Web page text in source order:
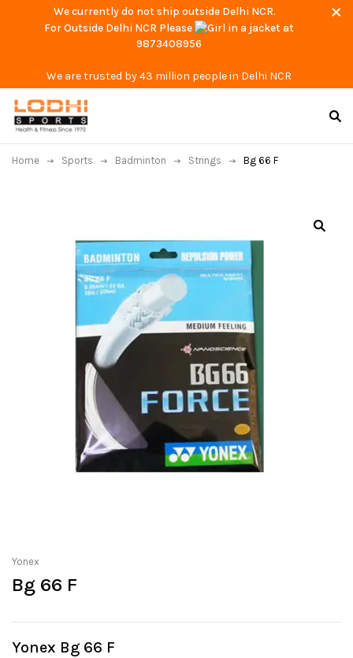
We currently do not ship outside Delhi NCR.
For Outside Delhi NCR Please
at
9873408956
We are trusted by 43 million people in Delhi NCR
Home Sports Badminton Strings Bg 66 F
Yonex
Bg 66 F
Yonex Bg 66 F